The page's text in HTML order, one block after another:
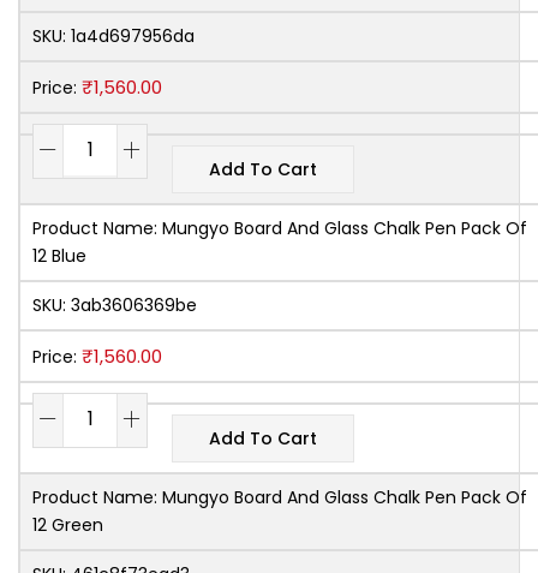
SKU: 1a4d697956da
Price: ₹1,560.00
Add To Cart
Product Name: Mungyo Board And Glass Chalk Pen Pack Of
12 Blue
SKU: 3ab3606369be
Price: ₹1,560.00
Add To Cart
Product Name: Mungyo Board And Glass Chalk Pen Pack Of
12 Green